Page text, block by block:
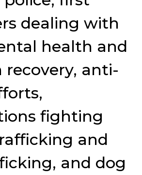
dealing with
health and
recovery, anti-
fighting
and
and dog